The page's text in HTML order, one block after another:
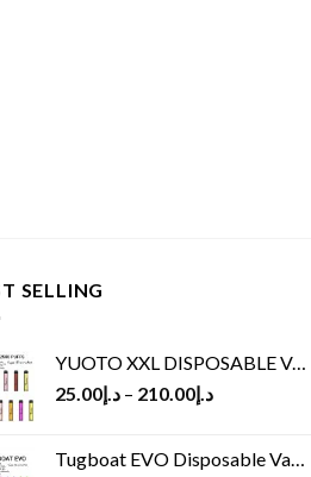
SELLING
YUOTO XXL DISPOSABLE VAPE KIT(2500 PUFFS)
د.إ25.00 – د.إ210.00
Tugboat EVO Disposable Vape (4500Puffs)